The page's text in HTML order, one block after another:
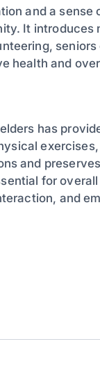
and a
It
health and
has
and
for
and